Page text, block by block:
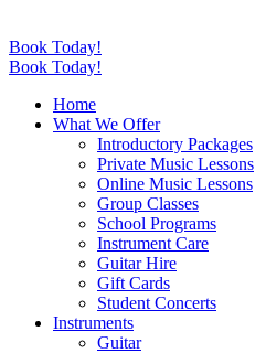
Book Today!
Book Today!
Home
What We Offer
Introductory Packages
Private Music Lessons
Online Music Lessons
Group Classes
School Programs
Instrument Care
Guitar Hire
Gift Cards
Student Concerts
Instruments
Guitar